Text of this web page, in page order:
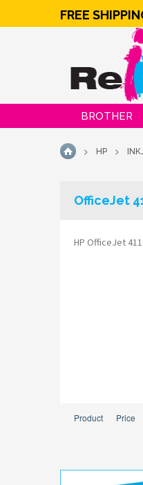
BROTHER
HOME
> HP >
OfficeJet
HP OfficeJet
Product Price
FREE